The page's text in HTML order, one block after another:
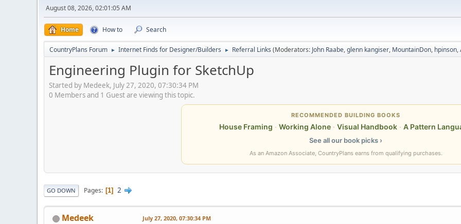
August 08, 2026, 02:01:05 AM
Home How to Search
CountryPlans Forum ► Internet Finds for Designer/Builders ► Referral Links (Moderators: John Raabe,glenn kangiser, MountainDon, hpinson,
Engineering Plugin for SketchUp
Started by Medeek, July 27, 2020, 07:30:34 PM
0 Members and 1 Guest are viewing this topic.
RECOMMENDED BUILDING BOOKS
House Framing · Working Alone · Visual Handbook · A Pattern
See all our book picks ›
As an Amazon Associate, CountryPlans earns from qualifying purchases.
GO DOWN Pages 1 2
Medeek July 27, 2020, 07:30:34 PM